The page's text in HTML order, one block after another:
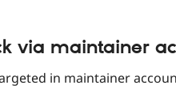
via maintainer
in maintainer